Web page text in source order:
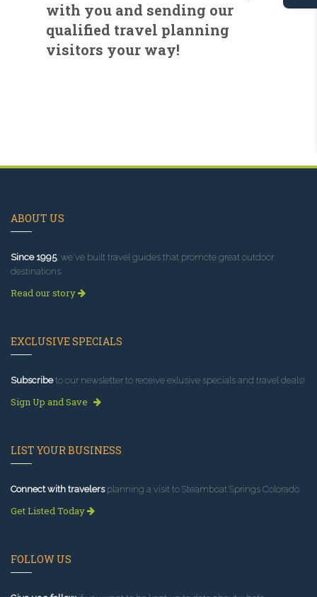
with you and sending our
qualified travel planning
visitors your way!
ABOUT US
Since 1995, we've built travel guides that promote great outdoor
destinations.
Read our story
EXCLUSIVE SPECIALS
Subscribeto our newsletter to receive exlusive specials and travel deals!
Sign Up and Save
LIST YOUR BUSINESS
Connect with travelersplanning a visit to Steamboat Springs Colorado.
Get Listed Today
FOLLOW US